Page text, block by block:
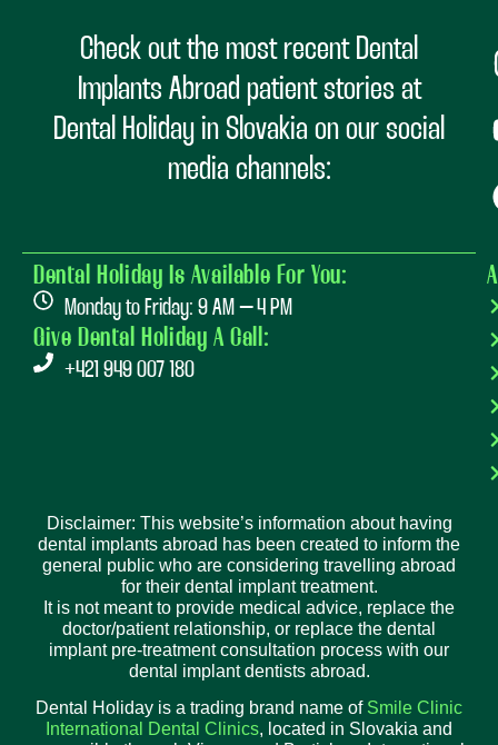
Check out the most recent Dental
Implants Abroad patient stories at
Dental Holiday in Slovakia on our social
media channels:
Dental Holiday Is Available For You:
Monday to Friday: 9 AM – 4 PM
Give Dental Holiday A Call:
+421 949 007 180
Disclaimer: This website’s information about having
dental implants abroad has been created to inform the
general public who are considering travelling abroad
for their dental implant treatment.
It is not meant to provide medical advice, replace the
doctor/patient relationship, or replace the dental
implant pre-treatment consultation process with our
dental implant dentists abroad.
Dental Holiday is a trading brand name of Smile Clinic
International Dental Clinics, located in Slovakia and